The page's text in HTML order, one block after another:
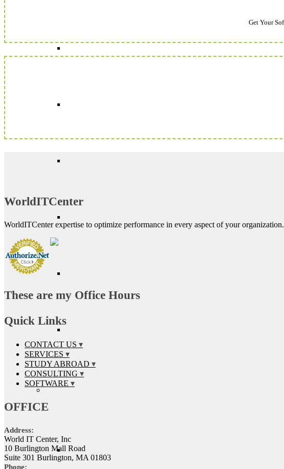
Get Your
WorldITCenter
WorldITCenter expertise to optimize performance in every aspect of your
These are my Office Hours
Quick Links
CONTACT US
SERVICES
STUDY ABROAD
CONSULTING
SOFTWARE
OFFICE
Address:
World IT Center, Inc
10 Burlington Mall Road
Suite 301 Burlington, MA 01803
Phone: